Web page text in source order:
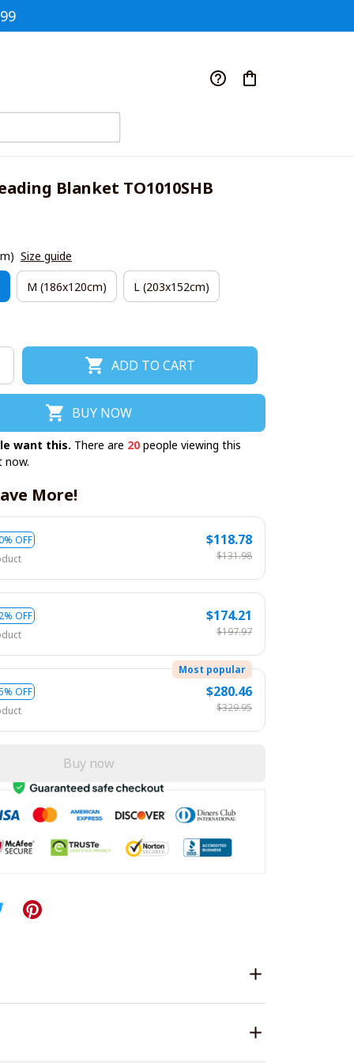
Blanket TO1010SHB
Size guide
M (186x120cm) L (203x152cm)
ADD TO CART
BUY NOW
want this. There are 20 people viewing this
now.
More!
OFF
$118.78
$131.98
OFF
$174.21
$197.97
OFF
Most popular
$280.46
$329.95
Buy now